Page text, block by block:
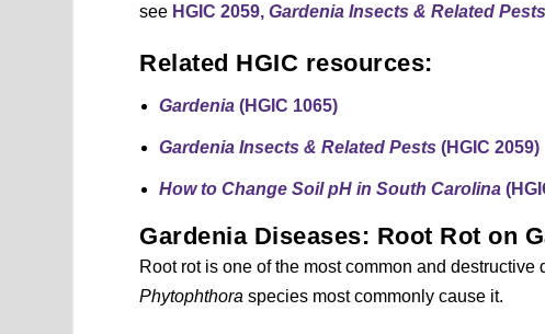
see HGIC 2059,Gardenia Insects & Related Pests
Related HGIC resources:
Gardenia (HGIC 1065)
Gardenia Insects & Related Pests (HGIC 2059)
How to Change Soil pH in South Carolina
Gardenia Diseases: Root Rot on
Root rot is one of the most common and
Phytophthora species most commonly cause it.